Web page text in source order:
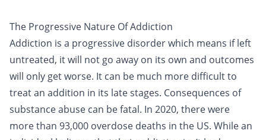
The Progressive Nature Of Addiction
Addiction is a progressive disorder which means if left
untreated, it will not go away on its own and outcomes
will only get worse. It can be much more difficult to
treat an addition in its late stages. Consequences of
substance abuse can be fatal. In 2020, there were
more than 93,000 overdose deaths in the US. While an